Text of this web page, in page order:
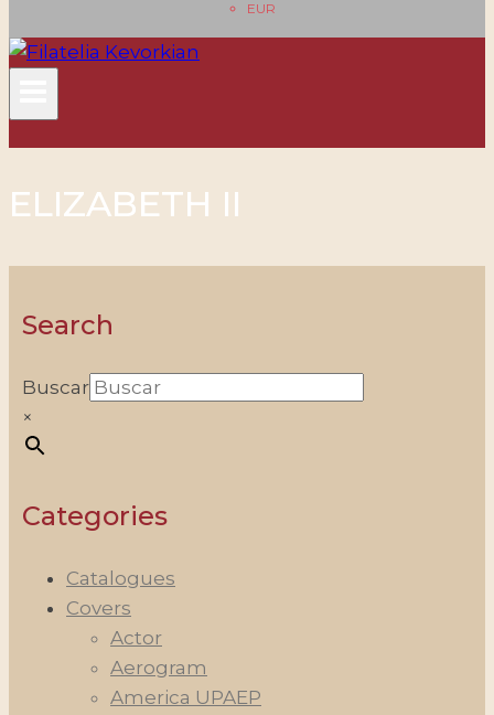
EUR
ELIZABETH II
Search
Buscar
×
Categories
Catalogues
Covers
Actor
Aerogram
America UPAEP